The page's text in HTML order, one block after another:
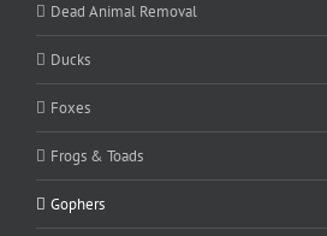
Dead Animal Removal
Ducks
Foxes
Frogs & Toads
Gophers